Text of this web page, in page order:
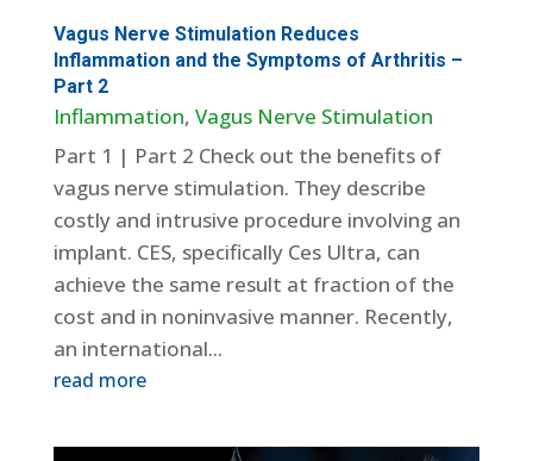
Vagus Nerve Stimulation Reduces
Inflammation and the Symptoms of Arthritis –
Part 2
Inflammation, Vagus Nerve Stimulation
Part 1 | Part 2 Check out the benefits of
vagus nerve stimulation. They describe
costly and intrusive procedure involving an
implant. CES, specifically Ces Ultra, can
achieve the same result at fraction of the
cost and in noninvasive manner. Recently,
an international...
read more